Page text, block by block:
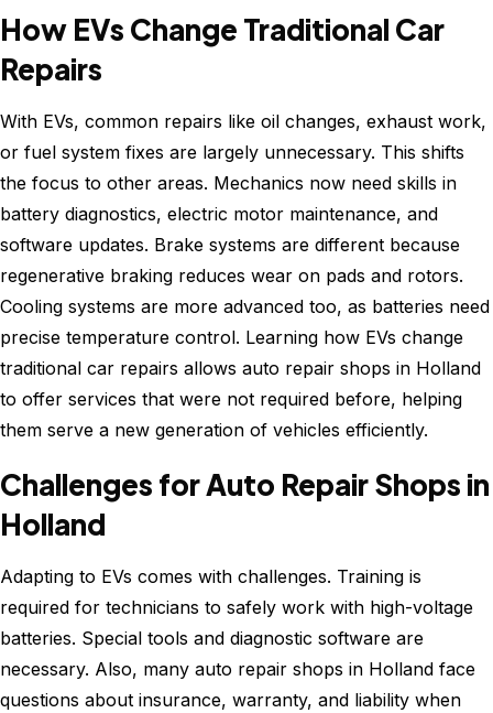
How EVs Change Traditional Car
Repairs
With EVs, common repairs like oil changes, exhaust work,
or fuel system fixes are largely unnecessary. This shifts
the focus to other areas. Mechanics now need skills in
battery diagnostics, electric motor maintenance, and
software updates. Brake systems are different because
regenerative braking reduces wear on pads and rotors.
Cooling systems are more advanced too, as batteries need
precise temperature control. Learning how EVs change
traditional car repairs allows auto repair shops in Holland
to offer services that were not required before, helping
them serve a new generation of vehicles efficiently.
Challenges for Auto Repair Shops in
Holland
Adapting to EVs comes with challenges. Training is
required for technicians to safely work with high-voltage
batteries. Special tools and diagnostic software are
necessary. Also, many auto repair shops in Holland face
questions about insurance, warranty, and liability when